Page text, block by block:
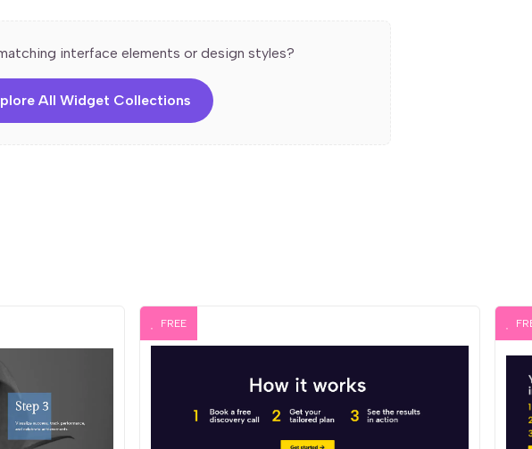
– Optimized for all screen sizes.
Service Flows– Ideal for explaining processes in a simple
interface elements or design styles?
All Widget Collections
FREE